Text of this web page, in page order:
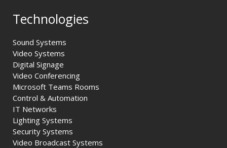
Technologies
Sound Systems
Video Systems
Digital Signage
Video Conferencing
Microsoft Teams Rooms
Control & Automation
IT Networks
Lighting Systems
Security Systems
Video Broadcast Systems